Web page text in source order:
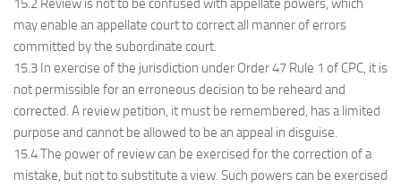
15.2 Review is not to be confused with appellate powers, which
may enable an appellate court to correct all manner of errors
committed by the subordinate court.
15.3 In exercise of the jurisdiction under Order 47 Rule 1 of CPC, it is
not permissible for an erroneous decision to be reheard and
corrected. A review petition, it must be remembered, has a limited
purpose and cannot be allowed to be an appeal in disguise.
15.4 The power of review can be exercised for the correction of a
mistake, but not to substitute a view. Such powers can be exercised